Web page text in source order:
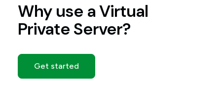
Why use a Virtual
Private Server?
Get started